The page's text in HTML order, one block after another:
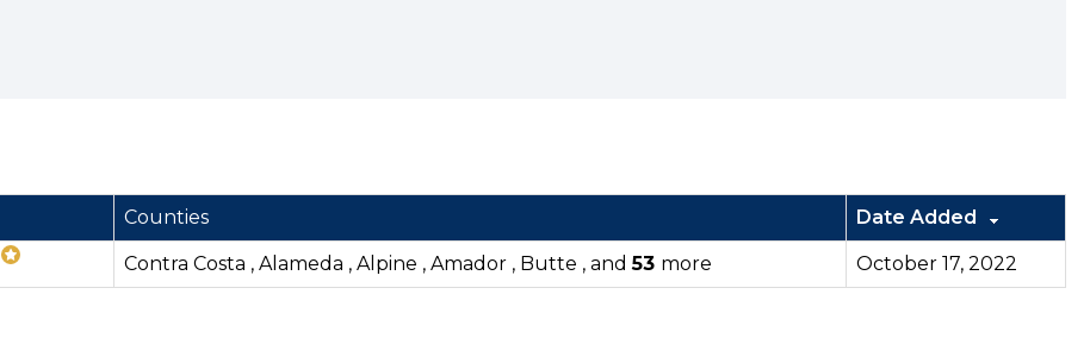
Counties Date Added
Contra Costa , Alameda , Alpine , Amador , Butte , and53 more October 17, 2022